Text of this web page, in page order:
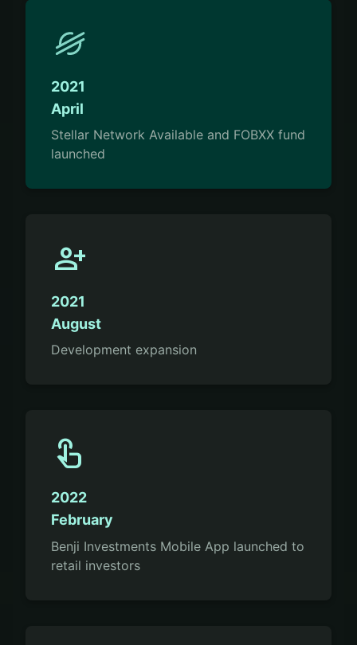
2021
April
Stellar Network Available and FOBXX fund
launched
person_add
2021
August
Development expansion
touch_app
2022
February
Benji Investments Mobile App launched to
retail investors